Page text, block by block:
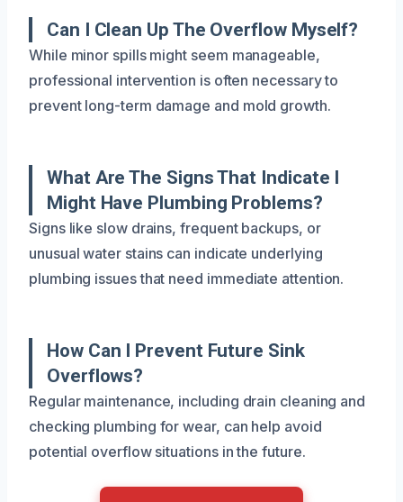
Can I Clean Up The Overflow Myself?
While minor spills might seem manageable,
professional intervention is often necessary to
prevent long-term damage and mold growth.
What Are The Signs That Indicate I
Might Have Plumbing Problems?
Signs like slow drains, frequent backups, or
unusual water stains can indicate underlying
plumbing issues that need immediate attention.
How Can I Prevent Future Sink
Overflows?
Regular maintenance, including drain cleaning and
checking plumbing for wear, can help avoid
potential overflow situations in the future.